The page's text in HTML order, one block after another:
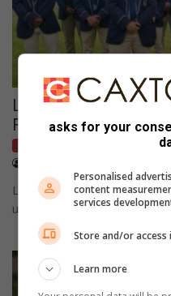
Ligbron eerste
Finsburyreeks F-
Ligbron se eerste span wen
uitstekende boul- en kolfspel.
asks for your
Personalised
content
services
Store and/or
Learn more